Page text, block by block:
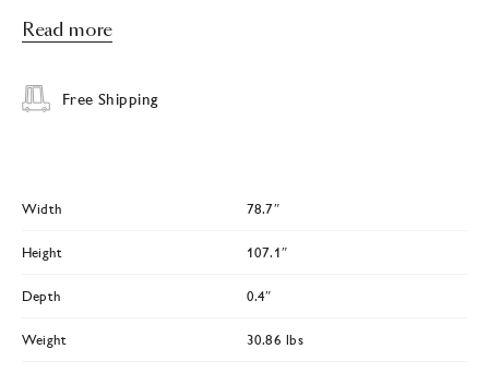
Read more
Free Shipping
Width 78.7″
Height 107.1″
Depth 0.4″
Weight 30.86 lbs